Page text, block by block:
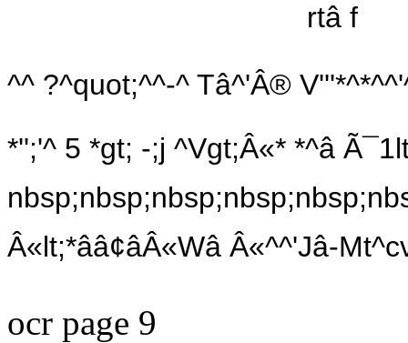
rtâ f
^^ ?^quot;^^-^ Tâ^'Â®
*'';'^ 5 *gt; -;j ^Vgt;Â«* *^â
Â«lt;*ââ¢âÂ«Wâ Â«^^'Jâ-
ocr page 9